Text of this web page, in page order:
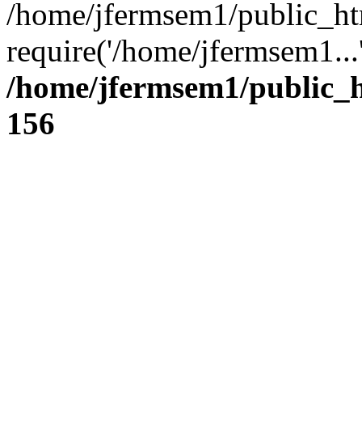
/home/jfermsem1/
require('/home/
/home/jfermsem1/
156